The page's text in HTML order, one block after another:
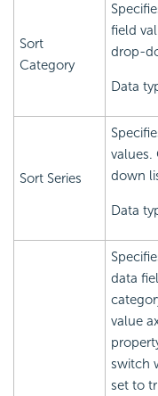
Sort
Category
field
drop-
Data
Sort Series
down
Data
data
value
switch
set to